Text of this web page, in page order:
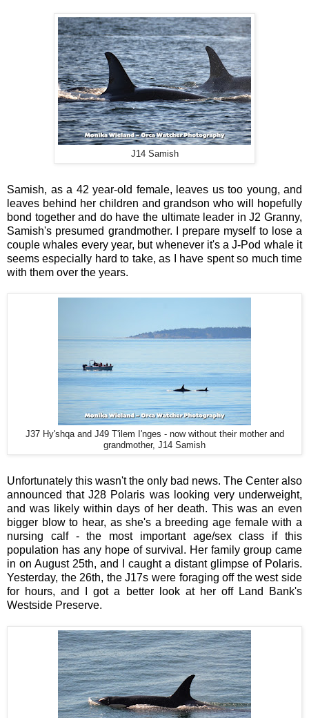
J14 Samish
Samish, as a 42 year-old female, leaves us too young, and
leaves behind her children and grandson who will hopefully
bond together and do have the ultimate leader in J2 Granny,
Samish's presumed grandmother. I prepare myself to lose a
couple whales every year, but whenever it's a J-Pod whale it
seems especially hard to take, as I have spent so much time
with them over the years.
J37 Hy'shqa and J49 T'ilem I'nges - now without their mother and
grandmother, J14 Samish
Unfortunately this wasn't the only bad news. The Center also
announced that J28 Polaris was looking very underweight,
and was likely within days of her death. This was an even
bigger blow to hear, as she's a breeding age female with a
nursing calf - the most important age/sex class if this
population has any hope of survival. Her family group came
in on August 25th, and I caught a distant glimpse of Polaris.
Yesterday, the 26th, the J17s were foraging off the west side
for hours, and I got a better look at her off Land Bank's
Westside Preserve.